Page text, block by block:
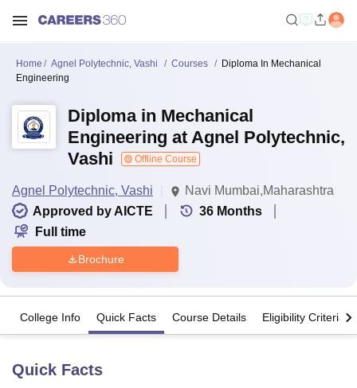
Home Agnel Polytechnic, Vashi Courses
Diploma In Mechanical
Engineering
Diploma in Mechanical
Engineering at Agnel Polytechnic,
Vashi
Offline Course
Agnel Polytechnic, Vashi
Navi Mumbai,Maharashtra
Approved by AICTE
36 Months
Full time
Brochure
College Info Quick Facts Course Details Eligibility Criteria
Quick Facts